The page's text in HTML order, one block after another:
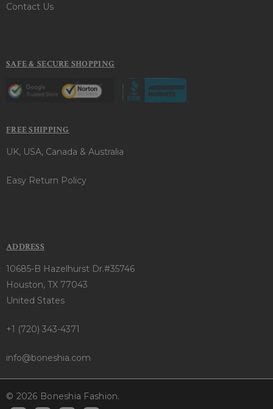
Contact Us
SAFE & SECURE SHOPPING
FREE SHIPPING
UK, USA, Canada & Australia
Easy Return Policy
ADDRESS
10685-B Hazelhurst Dr.#35746
Houston, TX 77043
United States
+1 (720) 343-4371
info@boneshia.com
© 2026 Boneshia Fashion.